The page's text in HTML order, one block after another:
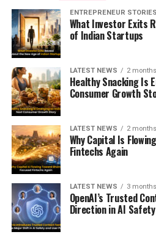
ENTREPRENEUR STORIES
What Investor Exits
of Indian Startups
LATEST NEWS 2
Healthy Snacking Is
Consumer Growth
LATEST NEWS 2
Why Capital Is
Fintechs Again
LATEST NEWS 3
OpenAI’s Trusted
Direction in AI Safety